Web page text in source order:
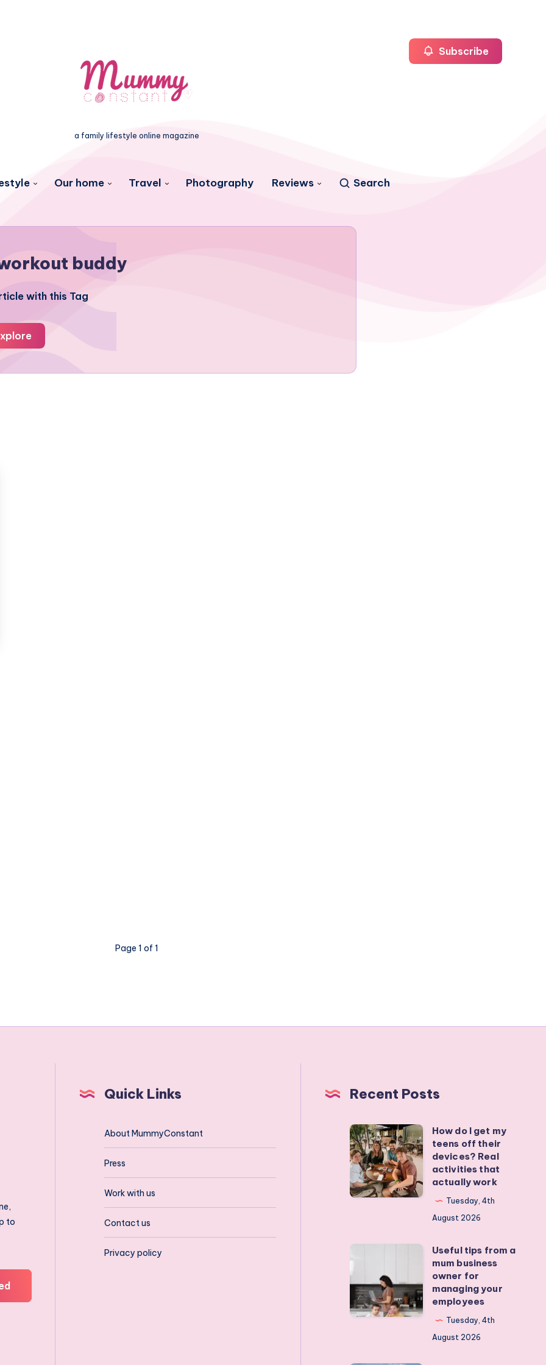
a family lifestyle online magazine
Our home Travel Photography Reviews Search
Subscribe
buddy
with this Tag
Page 1 of 1
to
Quick Links
About MummyConstant
Press
Work with us
Contact us
Privacy policy
Recent Posts
How
do
I
get
my
Real
activities
that
How do I get my
teens off their
devices? Real
activities that
actually work
Tuesday, 4th
August 2026
from
a
mum
Useful tips from a
mum business
owner for
managing your
employees
Tuesday, 4th
August 2026